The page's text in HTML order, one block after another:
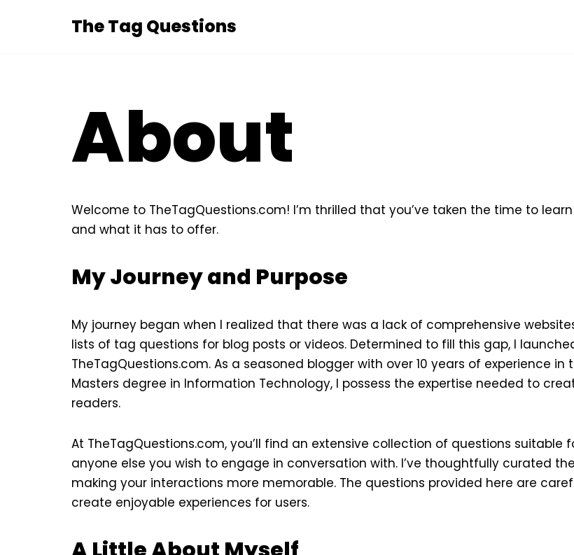
The Tag Questions
About
Welcome to TheTagQuestions.com! I’m thrilled that you’ve taken the time to
and what it has to offer.
My Journey and Purpose
My journey began when I realized that there was a lack of comprehensive
lists of tag questions for blog posts or videos. Determined to fill this gap, I
TheTagQuestions.com. As a seasoned blogger with over 10 years of experience
Masters degree in Information Technology, I possess the expertise needed to
readers.
At TheTagQuestions.com, you’ll find an extensive collection of questions
anyone else you wish to engage in conversation with. I’ve thoughtfully curated
making your interactions more memorable. The questions provided here are
create enjoyable experiences for users.